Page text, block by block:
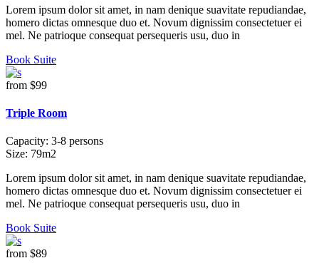
Lorem ipsum dolor sit amet, in nam denique suavitate repudiandae,
homero dictas omnesque duo et. Novum dignissim consectetuer ei
mel. Ne patrioque consequat persequeris usu, duo in
Book Suite
from $99
Triple Room
Capacity: 3-8 persons
Size: 79m2
Lorem ipsum dolor sit amet, in nam denique suavitate repudiandae,
homero dictas omnesque duo et. Novum dignissim consectetuer ei
mel. Ne patrioque consequat persequeris usu, duo in
Book Suite
from $89